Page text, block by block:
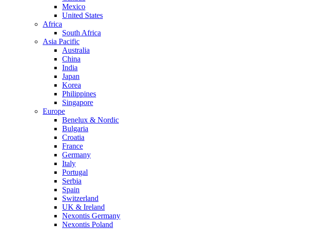
Mexico
United States
Africa
South Africa
Asia Pacific
Australia
China
India
Japan
Korea
Philippines
Singapore
Europe
Benelux & Nordic
Bulgaria
Croatia
France
Germany
Italy
Portugal
Serbia
Spain
Switzerland
UK & Ireland
Nexontis Germany
Nexontis Poland